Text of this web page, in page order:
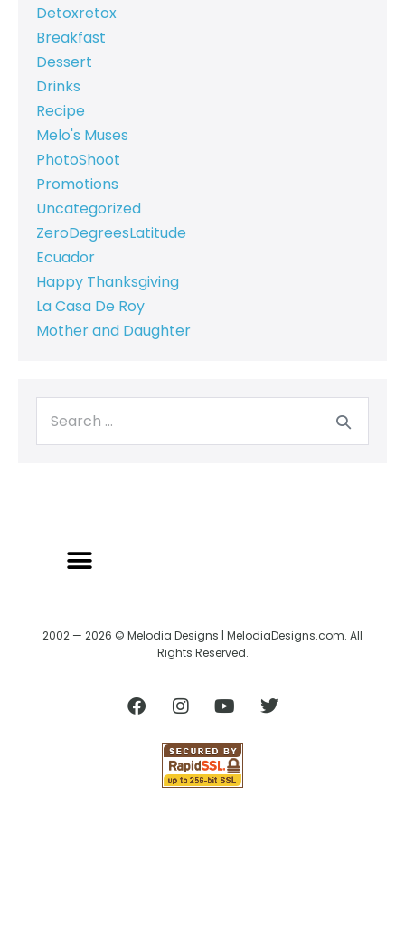
Detoxretox
Breakfast
Dessert
Drinks
Recipe
Melo's Muses
PhotoShoot
Promotions
Uncategorized
ZeroDegreesLatitude
Ecuador
Happy Thanksgiving
La Casa De Roy
Mother and Daughter
2002 — 2026 © Melodia Designs | MelodiaDesigns.com. All
Rights Reserved.